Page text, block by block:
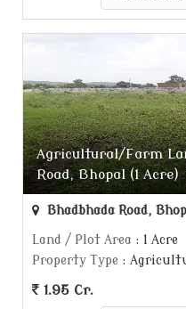
Agricultural/Farm
Road, Bhopal (1 Acre)
Bhadbhada Road,
Land / Plot Area : 1 Acre
Property Type :
1.95 Cr.